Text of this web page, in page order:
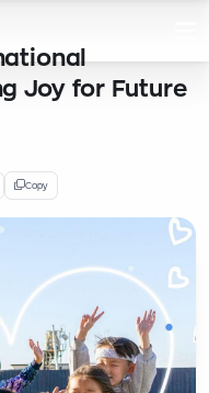
Joy for Future
Copy